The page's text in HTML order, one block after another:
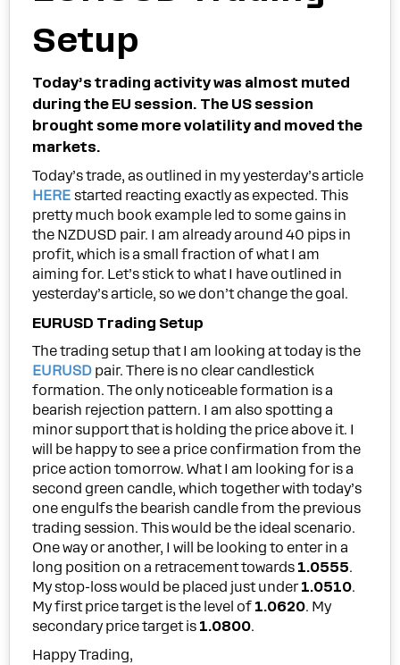
Setup
Today’s trading activity was almost muted
during the EU session. The US session
brought some more volatility and moved the
markets.
Today’s trade, as outlined in my yesterday’s article
HERE started reacting exactly as expected. This
pretty much book example led to some gains in
the NZDUSD pair. I am already around 40 pips in
profit, which is a small fraction of what I am
aiming for. Let’s stick to what I have outlined in
yesterday’s article, so we don’t change the goal.
EURUSD Trading Setup
The trading setup that I am looking at today is the
EURUSD pair. There is no clear candlestick
formation. The only noticeable formation is a
bearish rejection pattern. I am also spotting a
minor support that is holding the price above it. I
will be happy to see a price confirmation from the
price action tomorrow. What I am looking for is a
second green candle, which together with today’s
one engulfs the bearish candle from the previous
trading session. This would be the ideal scenario.
One way or another, I will be looking to enter in a
long position on a retracement towards 1.0555.
My stop-loss would be placed just under1.0510.
My first price target is the level of 1.0620. My
secondary price target is 1.0800.
Happy Trading,